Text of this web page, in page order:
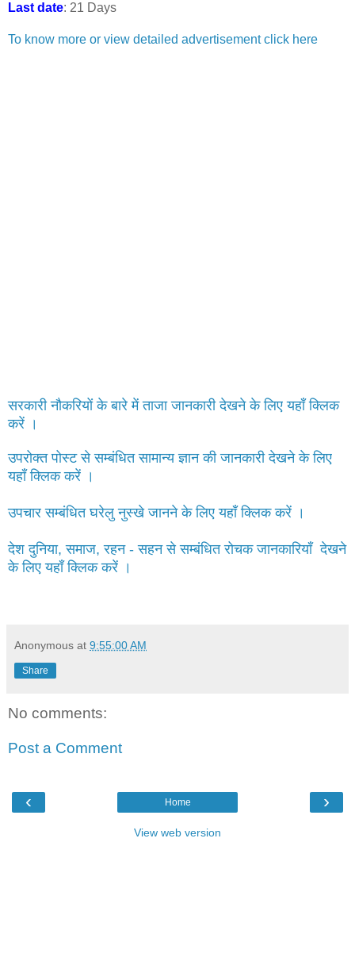
Last date: 21 Days
To know more or view detailed advertisement click here
सरकारी नौकरियों के बारे में ताजा जानकारी देखने के लिए यहाँ क्लिक
करें ।
उपरोक्त पोस्ट से सम्बंधित सामान्य ज्ञान की जानकारी देखने के लिए
यहाँ क्लिक करें ।
उपचार सम्बंधित घरेलु नुस्खे जानने के लिए यहाँ क्लिक करें ।
देश दुनिया, समाज, रहन - सहन से सम्बंधित रोचक जानकारियाँ देखने
के लिए यहाँ क्लिक करें ।
Anonymous at 9:55:00 AM
Share
No comments:
Post a Comment
‹ ›
Home
View web version